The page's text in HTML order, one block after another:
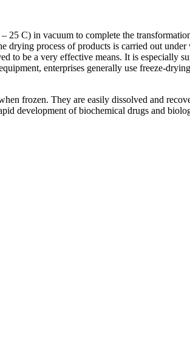
25 C) in vacuum to complete the
drying process of products is carried out
be a very effective means. It is especially
enterprises generally use freeze-
frozen. They are easily dissolved and
development of biochemical drugs and